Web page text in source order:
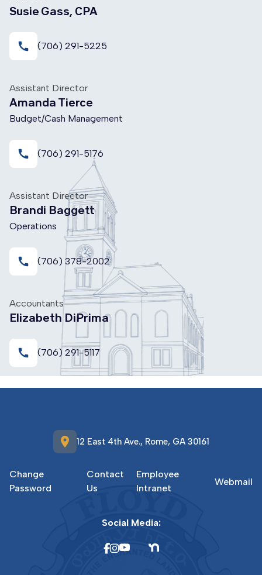
Susie Gass, CPA
call (706) 291-5225
Assistant Director
Amanda Tierce
Budget/Cash Management
call (706) 291-5176
Assistant Director
Brandi Baggett
Operations
call (706) 378-2002
Accountants
Elizabeth DiPrima
call (706) 291-5117
location_on 12 East 4th Ave., Rome, GA 30161
Change
Password
Contact
Us
Employee
Intranet
Webmail
Social Media: